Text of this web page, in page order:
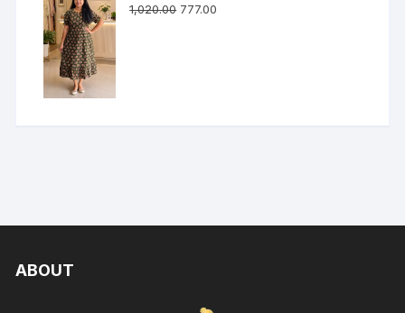
1,020.00 777.00
ABOUT